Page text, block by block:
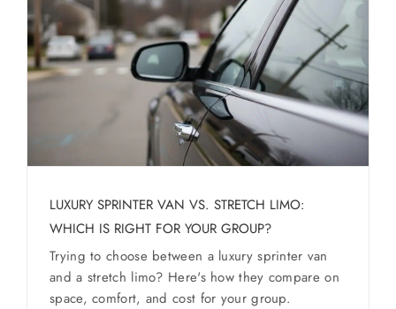
LUXURY SPRINTER VAN VS. STRETCH LIMO:
WHICH IS RIGHT FOR YOUR GROUP?
Trying to choose between a luxury sprinter van
and a stretch limo? Here's how they compare on
space, comfort, and cost for your group.